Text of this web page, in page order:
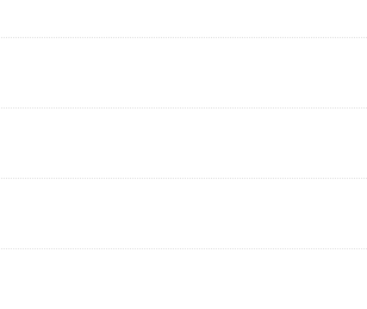
Description Capacity
20